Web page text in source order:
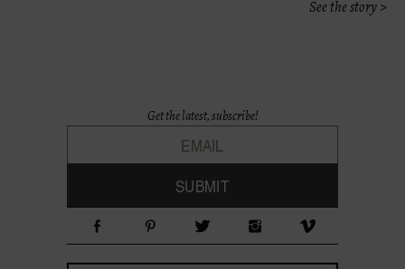
See the story >
Get the latest, subscribe!